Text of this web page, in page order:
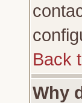
Back
Why